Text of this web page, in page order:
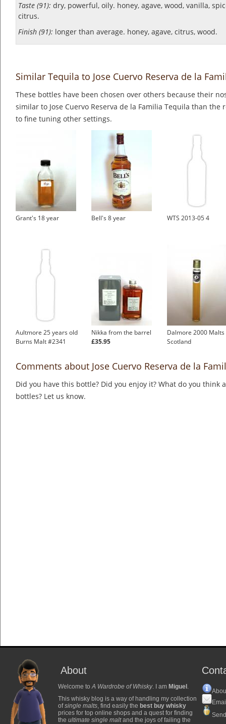
Taste (91): dry, powerful, oily. honey, agave, wood, vanilla,
citrus.
Finish (91): longer than average. honey, agave, citrus, wood.
Similar Tequila to Jose Cuervo Reserva de la
These bottles have been chosen over others because their
similar to Jose Cuervo Reserva de la Familia Tequila than the
to fine tuning other settings.
Grant's 18 year Bell's 8 year WTS 2013-05 4
Aultmore 25 years old
Burns Malt #2341
Nikka from the barrel
£35.95
Dalmore 2000 Malts
Scotland
Comments about Jose Cuervo Reserva de la
Did you have this bottle? Did you enjoy it? What do you think
bottles? Let us know.
About
Welcome toA Wardrobe of Whisky. I am Miguel .
This whisky blog is a way of handling my collection
ofsingle malts, find easily the best buy whisky
prices for top online shops and a quest for finding
the ultimate single maltand the joys of failing the